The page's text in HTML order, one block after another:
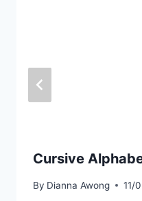
Cursive
By Dianna Awong 11/